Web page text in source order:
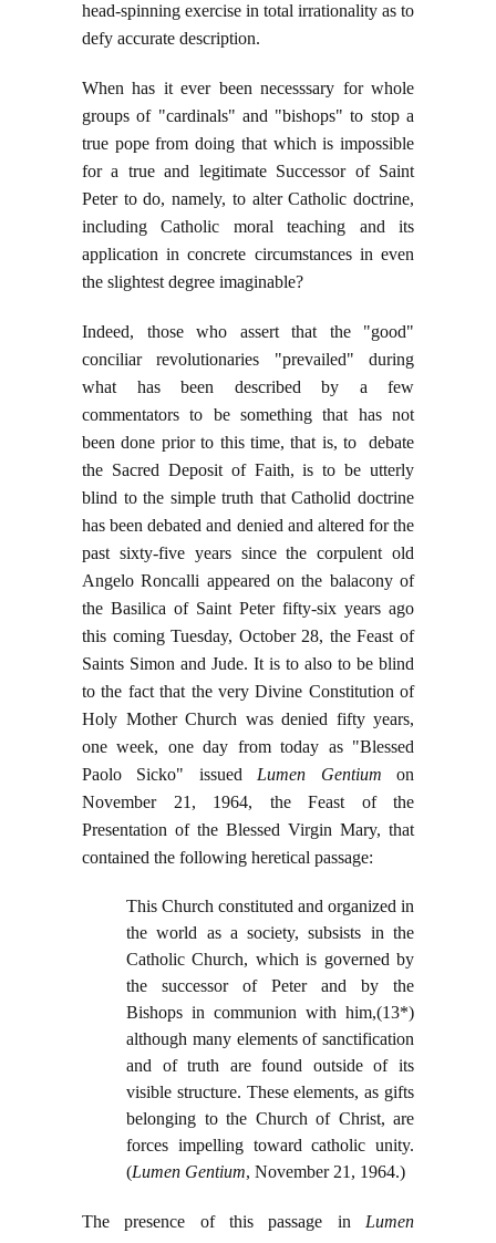
head-spinning exercise in total irrationality as to
defy accurate description.
When has it ever been necesssary for whole
groups of "cardinals" and "bishops" to stop a
true pope from doing that which is impossible
for a true and legitimate Successor of Saint
Peter to do, namely, to alter Catholic doctrine,
including Catholic moral teaching and its
application in concrete circumstances in even
the slightest degree imaginable?
Indeed, those who assert that the "good"
conciliar revolutionaries "prevailed" during
what has been described by a few
commentators to be something that has not
been done prior to this time, that is, to debate
the Sacred Deposit of Faith, is to be utterly
blind to the simple truth that Catholid doctrine
has been debated and denied and altered for the
past sixty-five years since the corpulent old
Angelo Roncalli appeared on the balacony of
the Basilica of Saint Peter fifty-six years ago
this coming Tuesday, October 28, the Feast of
Saints Simon and Jude. It is to also to be blind
to the fact that the very Divine Constitution of
Holy Mother Church was denied fifty years,
one week, one day from today as "Blessed
Paolo Sicko" issued Lumen Gentium on
November 21, 1964, the Feast of the
Presentation of the Blessed Virgin Mary, that
contained the following heretical passage:
This Church constituted and organized in
the world as a society, subsists in the
Catholic Church, which is governed by
the successor of Peter and by the
Bishops in communion with him,(13*)
although many elements of sanctification
and of truth are found outside of its
visible structure. These elements, as gifts
belonging to the Church of Christ, are
forces impelling toward catholic unity.
(Lumen Gentium, November 21, 1964.)
The presence of this passage in Lumen